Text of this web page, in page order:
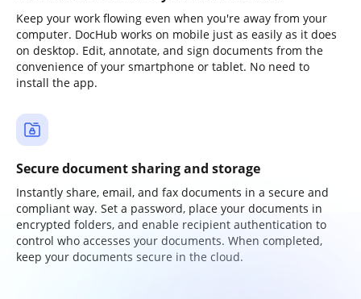
Keep your work flowing even when you're away from your
computer. DocHub works on mobile just as easily as it does
on desktop. Edit, annotate, and sign documents from the
convenience of your smartphone or tablet. No need to
install the app.
Secure document sharing and storage
Instantly share, email, and fax documents in a secure and
compliant way. Set a password, place your documents in
encrypted folders, and enable recipient authentication to
control who accesses your documents. When completed,
keep your documents secure in the cloud.